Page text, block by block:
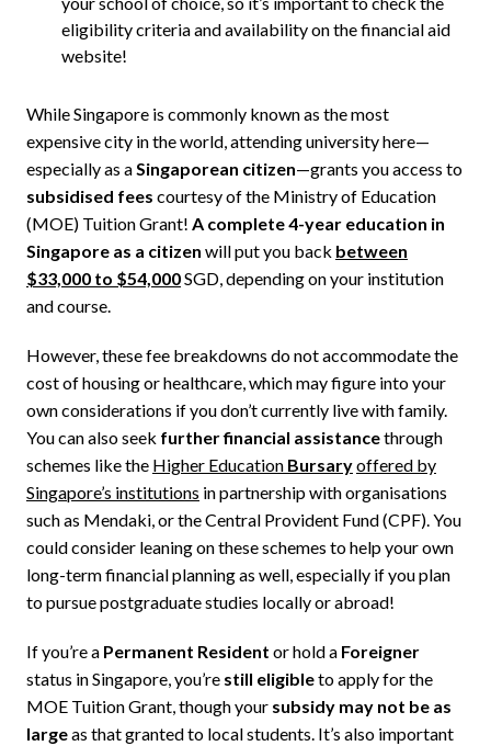
eligibility criteria and availability on the financial aid
website!
While Singapore is commonly known as the most
expensive city in the world, attending university here—
especially as aSingaporean citizen—grants you access to
subsidised fees courtesy of the Ministry of Education
(MOE) Tuition Grant! A complete 4-year education in
Singapore as a citizen will put you back between
$33,000 to $54,000SGD, depending on your institution
and course.
However, these fee breakdowns do not accommodate the
cost of housing or healthcare, which may figure into your
own considerations if you don’t currently live with family.
You can also seek further financial assistancethrough
schemes like the Higher Education Bursaryoffered by
Singapore’s institutions in partnership with organisations
such as Mendaki, or the Central Provident Fund (CPF). You
could consider leaning on these schemes to help your own
long-term financial planning as well, especially if you plan
to pursue postgraduate studies locally or abroad!
If you’re a Permanent Resident or hold a Foreigner
status in Singapore, you’re still eligibleto apply for the
MOE Tuition Grant, though your subsidy may not be as
largeas that granted to local students. It’s also important